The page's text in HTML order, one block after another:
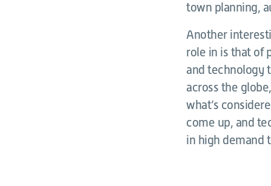
town planning,
Another
role in is that of
and technology
across the
what’s
come up, and
in high demand